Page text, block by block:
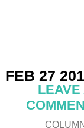
FEB 27
LEAVE